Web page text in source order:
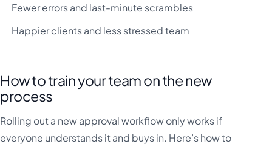
Fewer errors and last-minute scrambles
Happier clients and less stressed team
How to train your team on the new
process
Rolling out a new approval workflow only works if
everyone understands it and buys in. Here’s how to